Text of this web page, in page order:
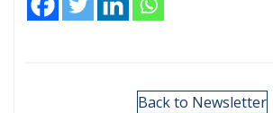
Back to Newsletter